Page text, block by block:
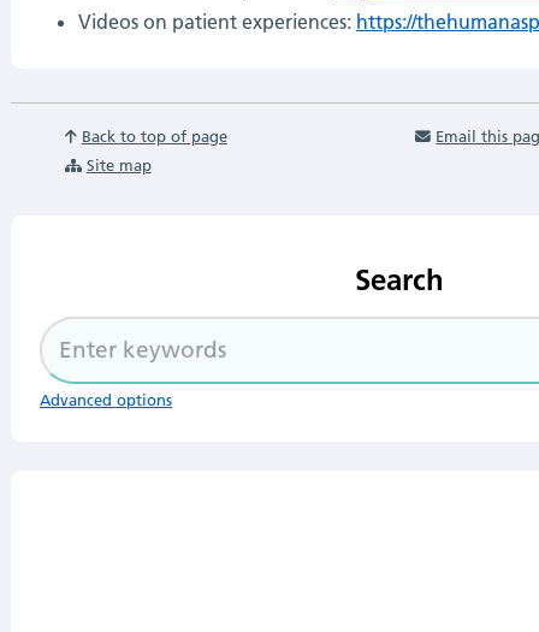
Videos on patient experiences: https://
Back to top of page
Email this
Site map
Search
Advanced options